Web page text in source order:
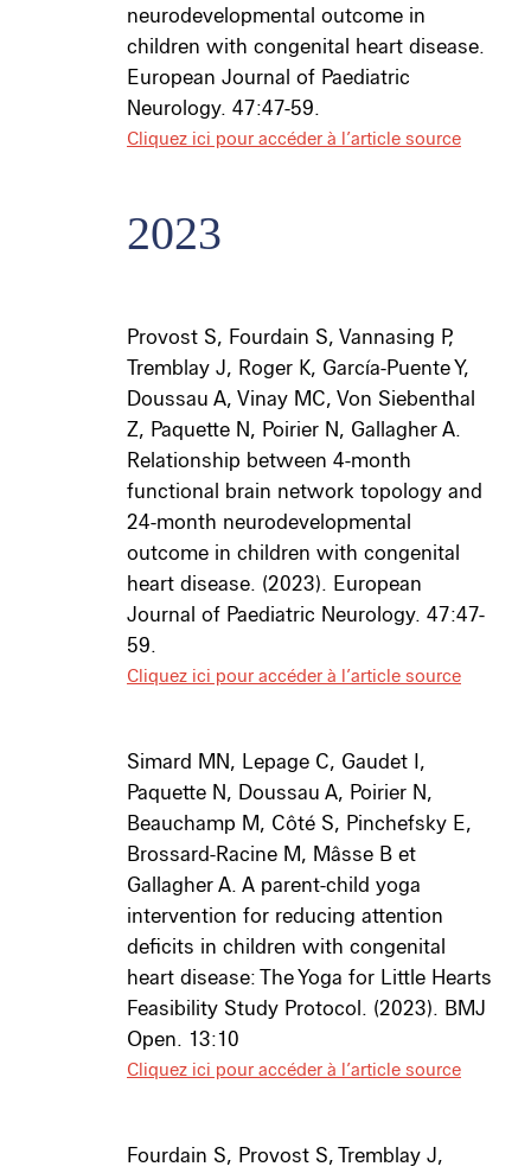
neurodevelopmental outcome in
children with congenital heart disease.
European Journal of Paediatric
Neurology. 47:47-59.
Cliquez ici pour accéder à l’article source
2023
Provost S, Fourdain S, Vannasing P,
Tremblay J, Roger K, García-Puente Y,
Doussau A, Vinay MC, Von Siebenthal
Z, Paquette N, Poirier N, Gallagher A.
Relationship between 4-month
functional brain network topology and
24-month neurodevelopmental
outcome in children with congenital
heart disease. (2023). European
Journal of Paediatric Neurology. 47:47-
59.
Cliquez ici pour accéder à l’article source
Simard MN, Lepage C, Gaudet I,
Paquette N, Doussau A, Poirier N,
Beauchamp M, Côté S, Pinchefsky E,
Brossard-Racine M, Mâsse B et
Gallagher A. A parent-child yoga
intervention for reducing attention
deficits in children with congenital
heart disease: The Yoga for Little Hearts
Feasibility Study Protocol. (2023). BMJ
Open. 13:10
Cliquez ici pour accéder à l’article source
Fourdain S, Provost S, Tremblay J,